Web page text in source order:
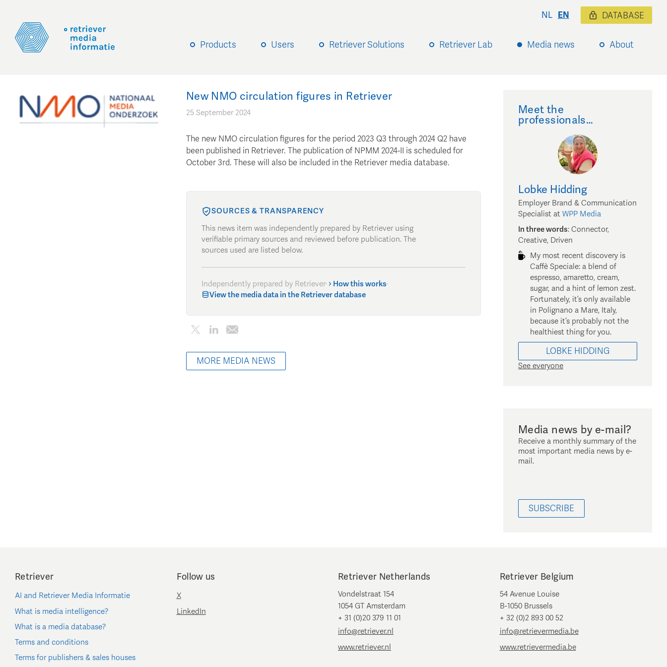
Products Users Retriever Solutions Retriever Lab Media news About
NL EN DATABASE
New NMO circulation figures in Retriever
25 September 2024
The new NMO circulation figures for the period 2023 Q3 through 2024 Q2 have
been published in Retriever. The publication of NPMM 2024-II is scheduled for
October 3rd. These will also be included in the Retriever media database.
SOURCES & TRANSPARENCY
This news item was independently prepared by Retriever using
verifiable primary sources and reviewed before publication. The
sources used are listed below.
Independently prepared by Retriever· How this works·
View the media data in the Retriever database
MORE MEDIA NEWS
Meet the
professionals…
Lobke Hidding
Employer Brand & Communication
Specialist at WPP Media
In three words: Connector,
Creative, Driven
My most recent discovery is
Caffè Speciale: a blend of
espresso, amaretto, cream,
sugar, and a hint of lemon zest.
Fortunately, it’s only available
in Polignano a Mare, Italy,
because it’s probably not the
healthiest thing for you.
LOBKE HIDDING
See everyone
Media news by e-mail?
Receive a monthly summary of the
most important media news by e-
mail.
SUBSCRIBE
Retriever
AI and Retriever Media Informatie
What is media intelligence?
What is a media database?
Terms and conditions
Terms for publishers & sales houses
Follow us
X
LinkedIn
Retriever Netherlands
Vondelstraat 154
1054 GT Amsterdam
+ 31 (0)20 379 11 01
info@retriever.nl
www.retriever.nl
Retriever Belgium
54 Avenue Louise
B-1050 Brussels
+ 32 (0)2 893 00 52
info@retrievermedia.be
www.retrievermedia.be